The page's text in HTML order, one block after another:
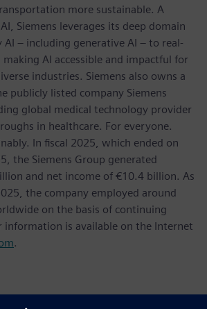
more sustainable. A
Siemens leverages its deep domain
– including generative AI – to real-
AI accessible and impactful for
industries. Siemens also owns a
publicly listed company Siemens
global medical technology provider
in healthcare. For everyone.
In fiscal 2025, which ended on
the Siemens Group generated
and net income of €10.4 billion. As
the company employed around
on the basis of continuing
information is available on the Internet
.